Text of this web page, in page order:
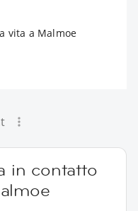
vita a Malmoe
in contatto